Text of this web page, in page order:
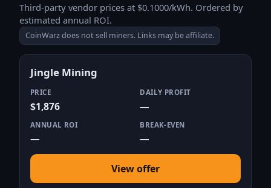
Third-party vendor prices at $0.1000/kWh. Ordered by
estimated annual ROI.
CoinWarz does not sell miners. Links may be affiliate.
Jingle Mining
PRICE
$1,876
DAILY PROFIT
—
ANNUAL ROI
—
BREAK-EVEN
—
View offer